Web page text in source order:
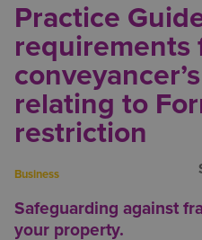
Practice
requirements
relating to
restriction
Business
Safeguarding against
your property.